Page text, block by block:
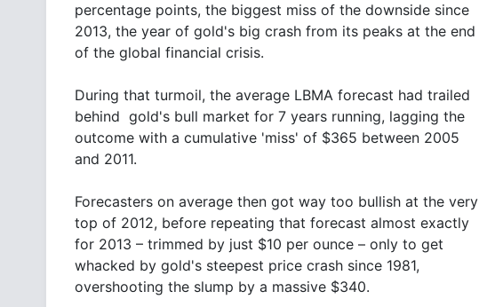
percentage points, the biggest miss of the downside since
2013, the year of gold's big crash from its peaks at the end
of the global financial crisis.
During that turmoil, the average LBMA forecast had trailed
behind gold's bull market for 7 years running, lagging the
outcome with a cumulative 'miss' of $365 between 2005
and 2011.
Forecasters on average then got way too bullish at the very
top of 2012, before repeating that forecast almost exactly
for 2013 – trimmed by just $10 per ounce – only to get
whacked by gold's steepest price crash since 1981,
overshooting the slump by a massive $340.